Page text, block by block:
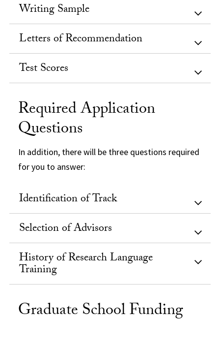
Writing Sample
Letters of Recommendation
Test Scores
Required Application
Questions
In addition, there will be three questions required
for you to answer:
Identification of Track
Selection of Advisors
History of Research Language
Training
Graduate School Funding